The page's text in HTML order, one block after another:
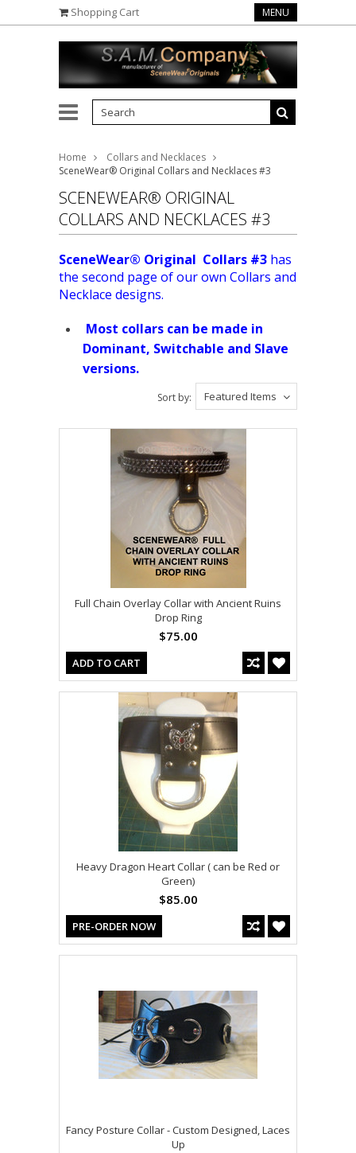
Shopping Cart MENU
Home
Collars and Necklaces
SceneWear® Original Collars and Necklaces #3
SCENEWEAR® ORIGINAL
COLLARS AND NECKLACES #3
SceneWear® Original Collars #3 has
the second page of our own Collars and
Necklace designs.
Most collars can be made in
Dominant, Switchable and Slave
versions.
Featured Items
Sort by:
Full Chain Overlay Collar with Ancient Ruins
Drop Ring
$75.00
ADD TO CART
Heavy Dragon Heart Collar ( can be Red or
Green)
$85.00
PRE-ORDER NOW
Fancy Posture Collar - Custom Designed, Laces
Up